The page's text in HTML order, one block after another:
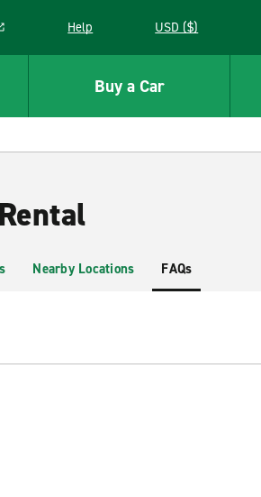
in a new window
Help USD ($)
Buy a Car
Nearby Locations FAQs